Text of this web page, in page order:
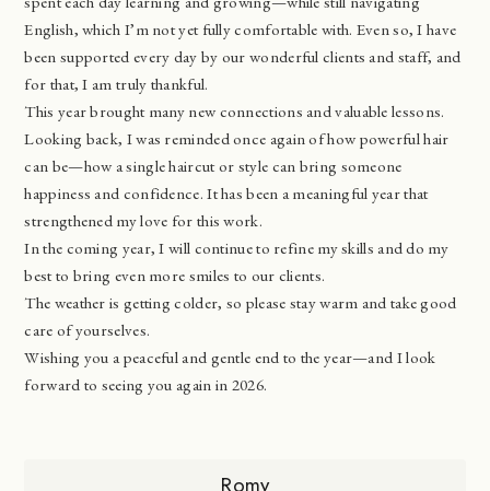
English, which I’m not yet fully comfortable with. Even so, I have
been supported every day by our wonderful clients and staff, and
for that, I am truly thankful.
This year brought many new connections and valuable lessons.
Looking back, I was reminded once again of how powerful hair
can be—how a single haircut or style can bring someone
happiness and confidence. It has been a meaningful year that
strengthened my love for this work.
In the coming year, I will continue to refine my skills and do my
best to bring even more smiles to our clients.
The weather is getting colder, so please stay warm and take good
care of yourselves.
Wishing you a peaceful and gentle end to the year—and I look
forward to seeing you again in 2026.
Romy